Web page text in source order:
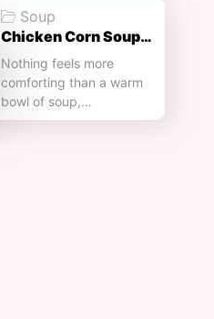
Soup
Chicken Corn Soup…
Nothing feels more
comforting than a warm
bowl of soup,…